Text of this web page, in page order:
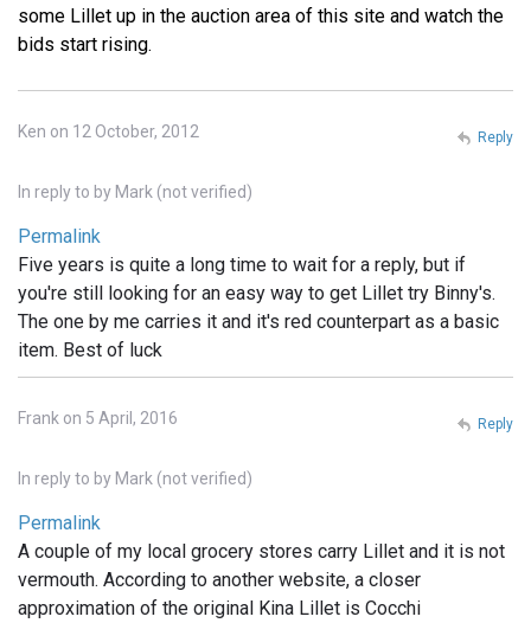
some Lillet up in the auction area of this site and watch the
bids start rising.
Ken on 12 October, 2012
In reply to by Mark (not verified)
Permalink
Five years is quite a long time to wait for a reply, but if
you're still looking for an easy way to get Lillet try Binny's.
The one by me carries it and it's red counterpart as a basic
item. Best of luck
Reply
Frank on 5 April, 2016
In reply to by Mark (not verified)
Permalink
A couple of my local grocery stores carry Lillet and it is not
vermouth. According to another website, a closer
approximation of the original Kina Lillet is Cocchi
Reply